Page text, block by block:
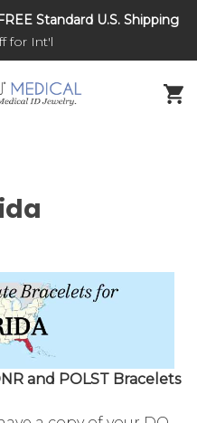
DNR and POLST
Standard U.S. Shipping
for Int'l
and POLST Bracelets